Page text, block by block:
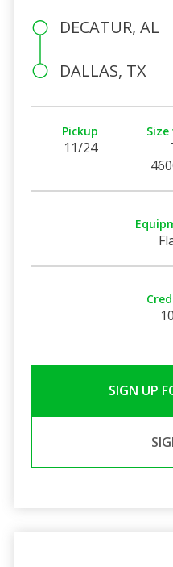
DECATUR, AL
DALLAS, TX
Pickup
11/24
SIGN UP